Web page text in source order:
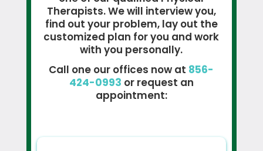
Therapists. We will interview you,
find out your problem, lay out the
customized plan for you and work
with you personally.
Call one our offices now at 856-
424-0993 or request an
appointment: